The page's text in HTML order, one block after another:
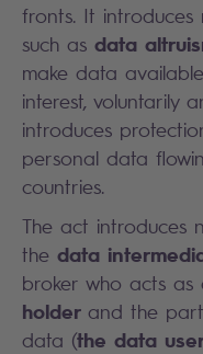
fronts. It
such as data
make data
interest, voluntarily
introduces
personal data
countries.
The act introduces
the data
broker who acts as
holder and the
data (the data